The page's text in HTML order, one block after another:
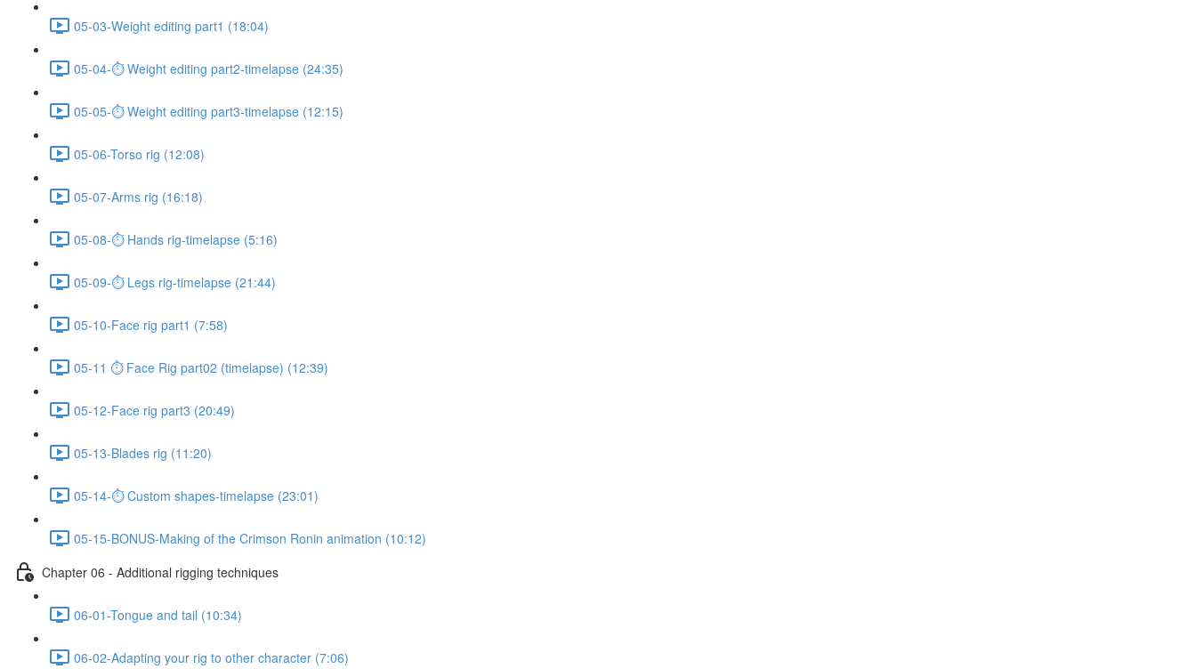
05-03-Weight editing part1 (18:04)
05-04-⏱ Weight editing part2-timelapse (24:35)
05-05-⏱ Weight editing part3-timelapse (12:15)
05-06-Torso rig (12:08)
05-07-Arms rig (16:18)
05-08-⏱ Hands rig-timelapse (5:16)
05-09-⏱ Legs rig-timelapse (21:44)
05-10-Face rig part1 (7:58)
05-11 ⏱ Face Rig part02 (timelapse) (12:39)
05-12-Face rig part3 (20:49)
05-13-Blades rig (11:20)
05-14-⏱ Custom shapes-timelapse (23:01)
05-15-BONUS-Making of the Crimson Ronin animation (10:12)
Chapter 06 - Additional rigging techniques
06-01-Tongue and tail (10:34)
06-02-Adapting your rig to other character (7:06)